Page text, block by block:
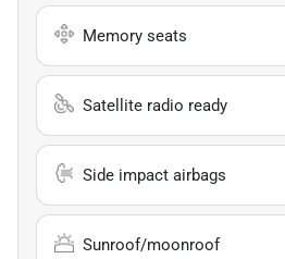
Memory seats
Satellite radio ready
Side impact airbags
Sunroof/moonroof